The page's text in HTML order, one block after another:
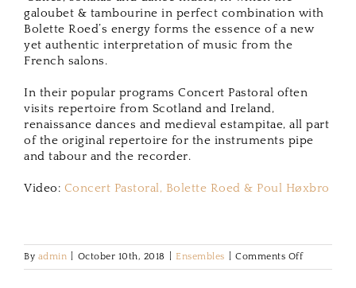
galoubet & tambourine in perfect combination with
Bolette Roed’s energy forms the essence of a new
yet authentic interpretation of music from the
French salons.
In their popular programs Concert Pastoral often
visits repertoire from Scotland and Ireland,
renaissance dances and medieval estampitae, all part
of the original repertoire for the instruments pipe
and tabour and the recorder.
Video: Concert Pastoral, Bolette Roed & Poul Høxbro
By admin | October 10th, 2018 | Ensembles | Comments Offon
Concert